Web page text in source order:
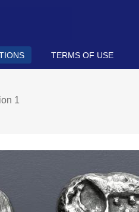
TERMS OF USE
1